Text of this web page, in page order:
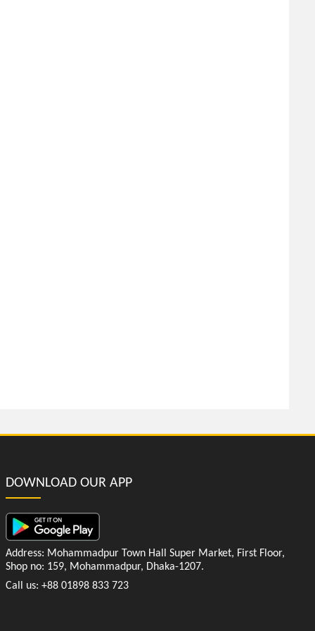
DOWNLOAD OUR APP
Address: Mohammadpur Town Hall Super Market, First Floor,
Shop no: 159, Mohammadpur, Dhaka-1207.
Call us: +88 01898 833 723